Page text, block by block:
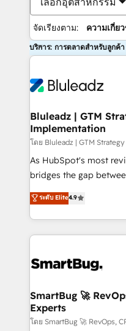
จัดเรียงตาม: ความเกี่ย
บริการ: การตลาดสำหรับลูกค้า
Bluleadz | GTM
Implementation
โดย Bluleadz | GTM
As HubSpot's most
bridges the gap
don't just "set up tools"
Operating System
and engineer a portal
revenue velocity. 🚀 GTM Strategy & Alignment
stalling growth. Fix
Scalable Architecture:
across all Hubs,
Accreditations. AI-Powered RevOps: Breeze AI,
ระดับ Elite4.9
SmartBug 🚀
Experts
โดย SmartBug 🚀 RevOps,